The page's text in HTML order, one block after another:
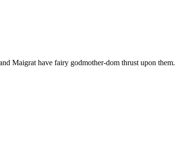
Maigrat have fairy godmother-dom thrust upon them.